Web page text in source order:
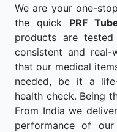
We are your one-
the quick PRF
products are
consistent and real-
that our medical
needed, be it a
health check. Being
From India we
performance of